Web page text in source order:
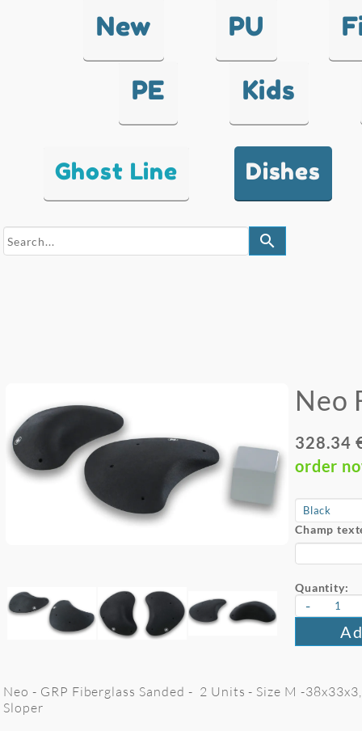
New PU
PE Kids
Ghost Line Dishes
search
Neo
328.34
order
Champ
Quantity:
-
Neo - GRP Fiberglass Sanded - 2 Units - Size M -
Sloper